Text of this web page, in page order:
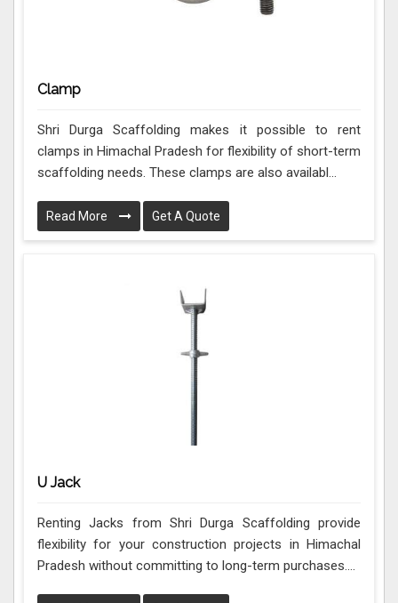
Clamp
Shri Durga Scaffolding makes it possible to rent
clamps in Himachal Pradesh for flexibility of short-term
scaffolding needs. These clamps are also availabl...
Read More Get A Quote
U Jack
Renting Jacks from Shri Durga Scaffolding provide
flexibility for your construction projects in Himachal
Pradesh without committing to long-term purchases....